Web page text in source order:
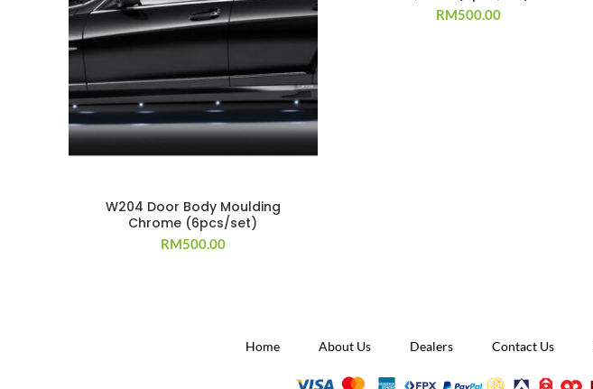
W204 Door Body Moulding
Chrome (6pcs/set)
RM500.00
RM500.00
Home About Us Dealers Contact Us